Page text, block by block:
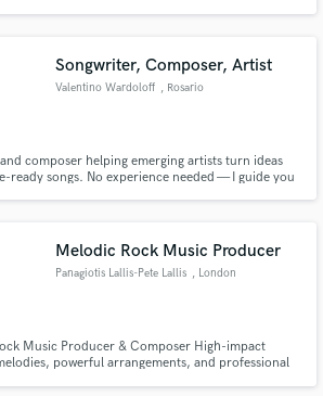
Songwriter, Composer, Artist
Valentino Wardoloff , Rosario
composer helping emerging artists turn ideas
ready songs. No experience needed — I guide you
Melodic Rock Music Producer
Panagiotis Lallis-Pete Lallis , London
Music Producer & Composer High-impact
powerful arrangements, and professional